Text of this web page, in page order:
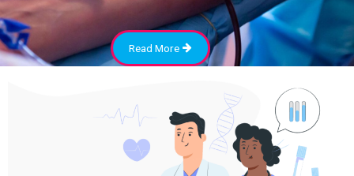
Read More